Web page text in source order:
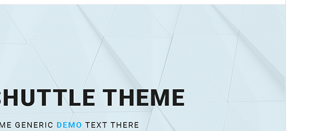
Version
1.0.1
WordPress version
PHP version
Theme homepage